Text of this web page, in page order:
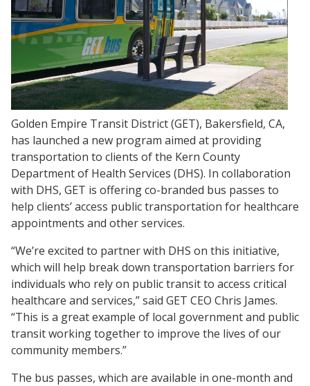
Golden Empire Transit District (GET), Bakersfield, CA,
has launched a new program aimed at providing
transportation to clients of the Kern County
Department of Health Services (DHS). In collaboration
with DHS, GET is offering co-branded bus passes to
help clients’ access public transportation for healthcare
appointments and other services.
“We’re excited to partner with DHS on this initiative,
which will help break down transportation barriers for
individuals who rely on public transit to access critical
healthcare and services,” said GET CEO Chris James.
“This is a great example of local government and public
transit working together to improve the lives of our
community members.”
The bus passes, which are available in one-month and